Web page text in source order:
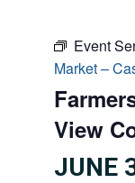
Event
Market –
View
JUNE